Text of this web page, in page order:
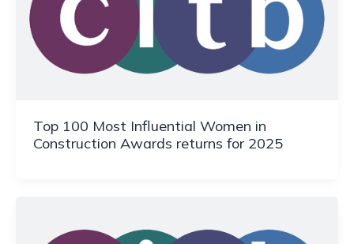
Top 100 Most Influential Women in
Construction Awards returns for 2025